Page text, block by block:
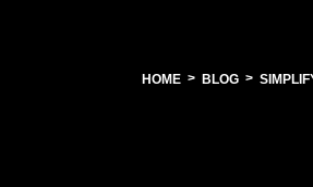
HOME BLOG